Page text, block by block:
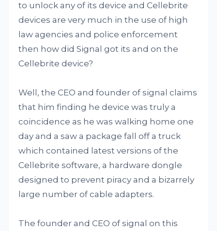
to unlock any of its device and Cellebrite
devices are very much in the use of high
law agencies and police enforcement
then how did Signal got its and on the
Cellebrite device?
Well, the CEO and founder of signal claims
that him finding he device was truly a
coincidence as he was walking home one
day and a saw a package fall off a truck
which contained latest versions of the
Cellebrite software, a hardware dongle
designed to prevent piracy and a bizarrely
large number of cable adapters.
The founder and CEO of signal on this